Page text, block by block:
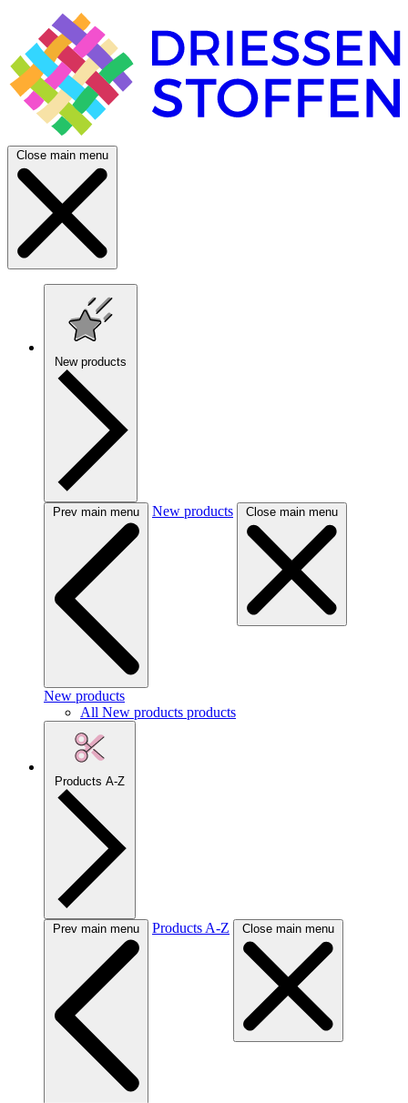
Close main menu
New products
Prev main menu New products Close main menu
New products
All New products products
Products A-Z
Prev main menu Products A-Z Close main menu